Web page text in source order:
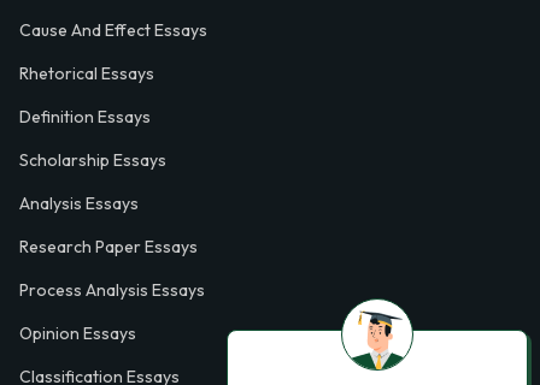
Cause And Effect Essays
Rhetorical Essays
Definition Essays
Scholarship Essays
Analysis Essays
Research Paper Essays
Process Analysis Essays
Opinion Essays
Classification Essays